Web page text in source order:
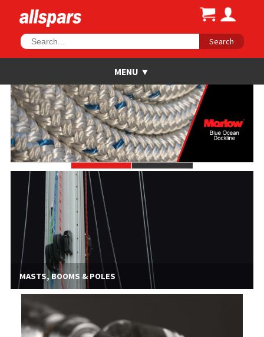
Search
• •
MASTS, BOOMS & POLES